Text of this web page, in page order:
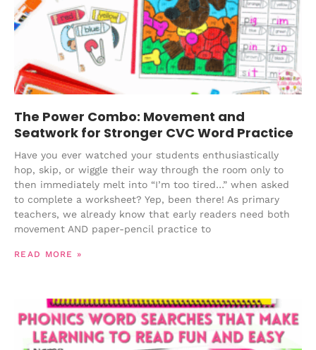
The Power Combo: Movement and
Seatwork for Stronger CVC Word Practice
Have you ever watched your students enthusiastically
hop, skip, or wiggle their way through the room only to
then immediately melt into “I’m too tired…” when asked
to complete a worksheet? Yep, been there! As primary
teachers, we already know that early readers need both
movement AND paper-pencil practice to
READ MORE »